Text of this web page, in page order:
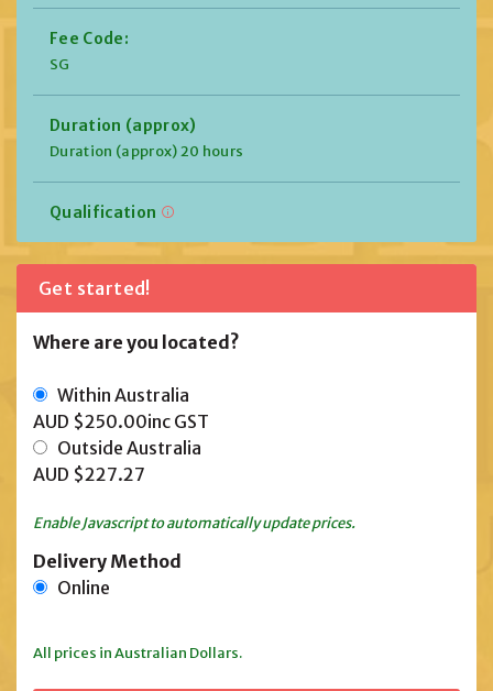
Fee Code:
SG
Duration (approx)
Duration (approx) 20 hours
Qualification
Get started!
Where are you located?
Within Australia
AUD $250.00inc GST
Outside Australia
AUD $227.27
Enable Javascript to automatically update prices.
Delivery Method
Online
All prices in Australian Dollars.